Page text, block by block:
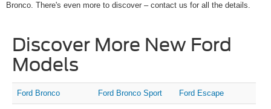
Bronco. There's even more to discover – contact us for all the details.
Discover More New Ford
Models
Ford Bronco Ford Bronco Sport Ford Escape